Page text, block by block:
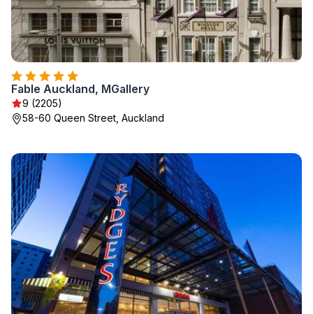
Fable Auckland, MGallery
9 (2205)
58-60 Queen Street, Auckland